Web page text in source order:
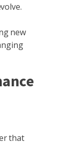
new
that